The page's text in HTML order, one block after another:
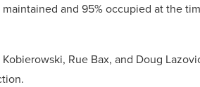
and 95% occupied at the
Rue Bax, and Doug